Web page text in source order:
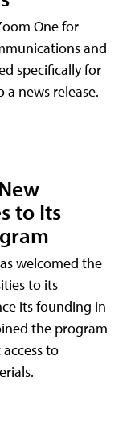
One for
and
specifically for
news release.
to Its
welcomed the
to its
its founding in
the program
to